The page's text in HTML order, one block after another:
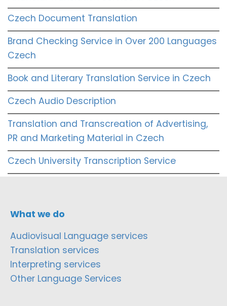
Czech Document Translation
Brand Checking Service in Over 200 Languages
Czech
Book and Literary Translation Service in Czech
Czech Audio Description
Translation and Transcreation of Advertising,
PR and Marketing Material in Czech
Czech University Transcription Service
What we do
Audiovisual Language services
Translation services
Interpreting services
Other Language Services